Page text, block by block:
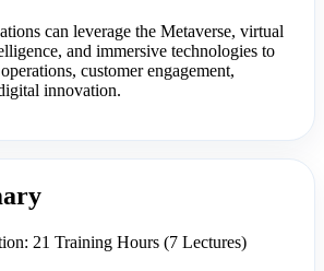
can leverage the Metaverse, virtual
and immersive technologies to
customer engagement,
innovation.
21 Training Hours (7 Lectures)